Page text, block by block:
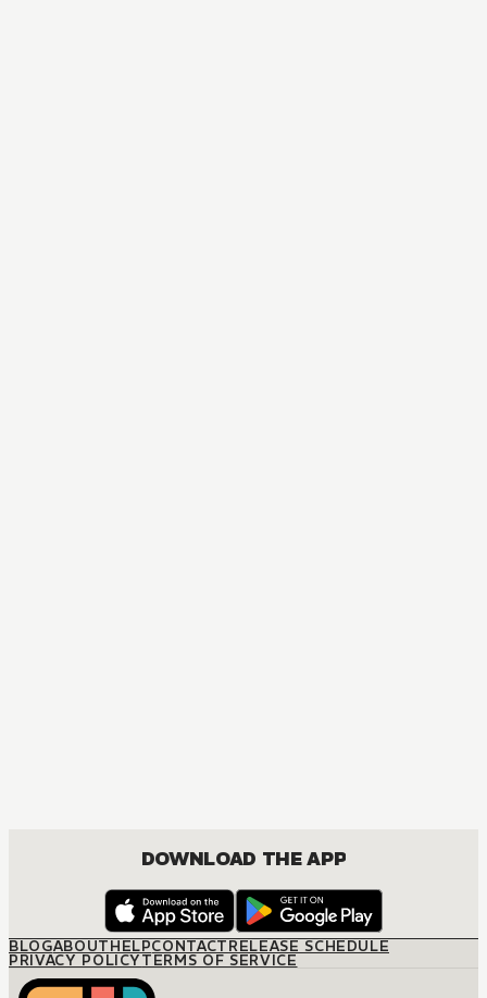
DOWNLOAD THE APP
BLOGABOUTHELPCONTACTRELEASE SCHEDULE
PRIVACY POLICYTERMS OF SERVICE